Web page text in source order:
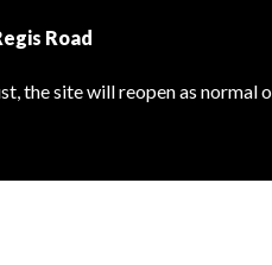
Road
the site will reopen as normal